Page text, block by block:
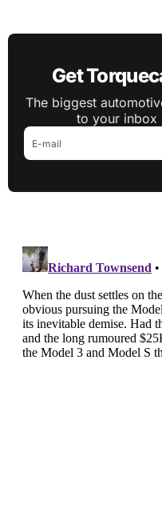
Get
The biggest
to your inbox